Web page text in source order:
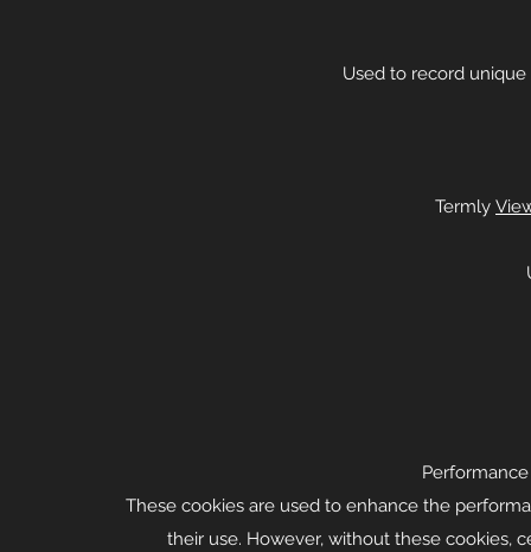
Used to record
Termly
These cookies are used to enhance the
their use. However, without these cookies,